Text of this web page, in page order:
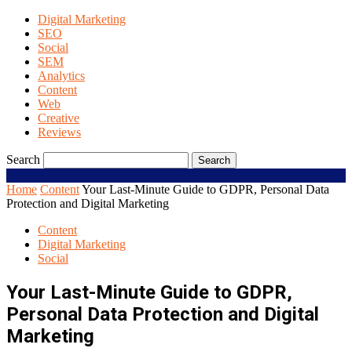
Digital Marketing
SEO
Social
SEM
Analytics
Content
Web
Creative
Reviews
Search
Home ContentYour Last-Minute Guide to GDPR, Personal Data
Protection and Digital Marketing
Content
Digital Marketing
Social
Your Last-Minute Guide to GDPR,
Personal Data Protection and Digital
Marketing